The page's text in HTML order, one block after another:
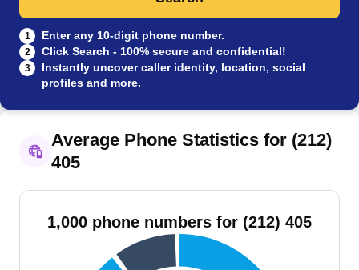
1 Enter any 10-digit phone number.
2 Click Search - 100% secure and confidential!
3
Instantly uncover caller identity, location, social
profiles and more.
Average Phone Statistics for (212)
405
1,000 phone numbers for (212) 405